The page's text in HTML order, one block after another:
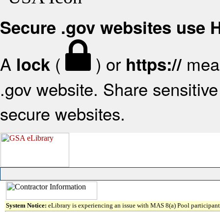
Secure .gov websites use
A lock ( ) or https://
.gov website. Share
secure websites.
System Notice: eLibrary is experiencing an issue with MAS 8(a) Pool